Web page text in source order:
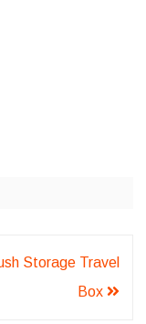
Storage Travel
Box